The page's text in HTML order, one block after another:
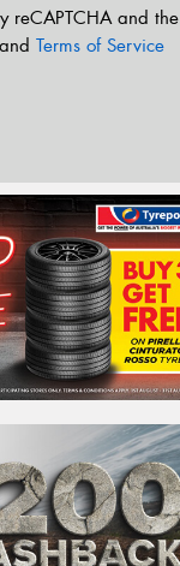
reCAPTCHA and the
Terms of Service